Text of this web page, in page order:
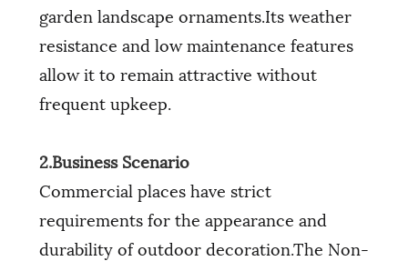
garden landscape ornaments.Its weather
resistance and low maintenance features
allow it to remain attractive without
frequent upkeep.
2.Business Scenario
Commercial places have strict
requirements for the appearance and
durability of outdoor decoration.The Non-